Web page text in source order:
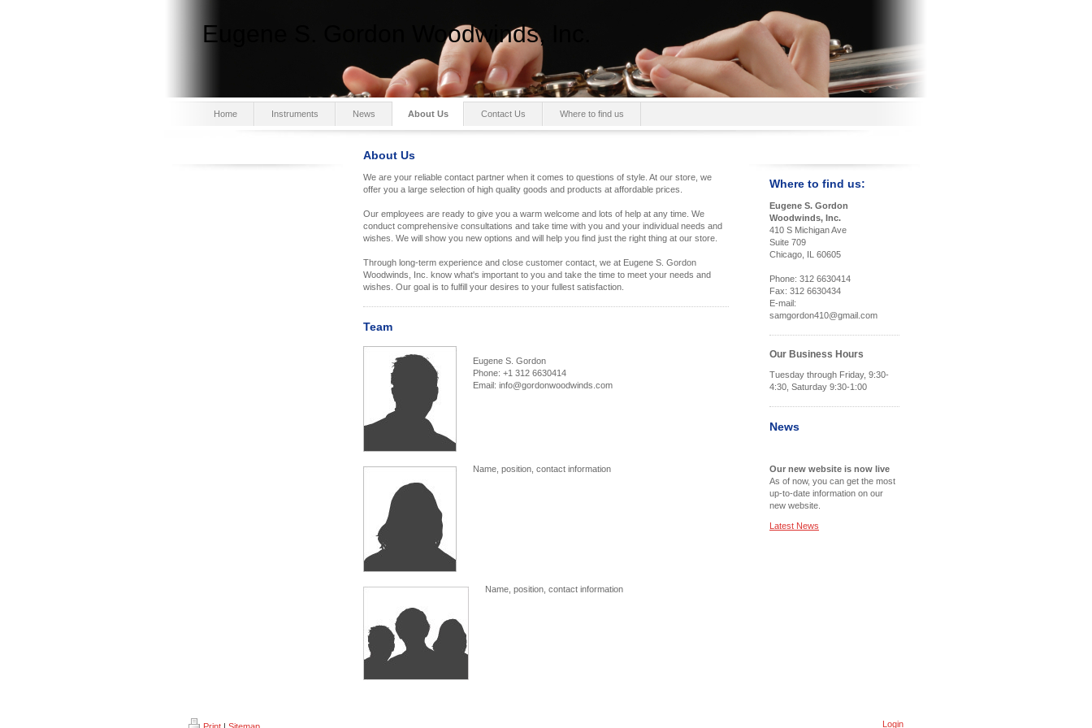
Eugene S. Gordon Woodwinds, Inc.
Home Instruments News About Us Contact Us Where to find us
About Us
We are your reliable contact partner when it comes to questions of style. At our store, we
offer you a large selection of high quality goods and products at affordable prices.
Our employees are ready to give you a warm welcome and lots of help at any time. We
conduct comprehensive consultations and take time with you and your individual needs and
wishes. We will show you new options and will help you find just the right thing at our store.
Through long-term experience and close customer contact, we at Eugene S. Gordon
Woodwinds, Inc. know what's important to you and take the time to meet your needs and
wishes. Our goal is to fulfill your desires to your fullest satisfaction.
Team
Eugene S. Gordon
Phone: +1 312 6630414
Email: info@gordonwoodwinds.com
Name, position, contact information
Name, position, contact information
Where to find us:
Eugene S. Gordon
Woodwinds, Inc.
410 S Michigan Ave
Suite 709
Chicago, IL 60605
Phone: 312 6630414
Fax: 312 6630434
E-mail:
samgordon410@gmail.com
Our Business Hours
Tuesday through Friday, 9:30-
4:30, Saturday 9:30-1:00
News
Our new website is now live
As of now, you can get the most
up-to-date information on our
new website.
Latest News
Login